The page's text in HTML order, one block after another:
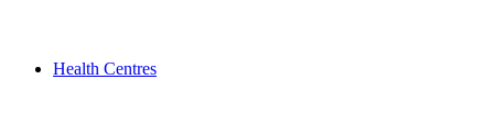
Health Centres